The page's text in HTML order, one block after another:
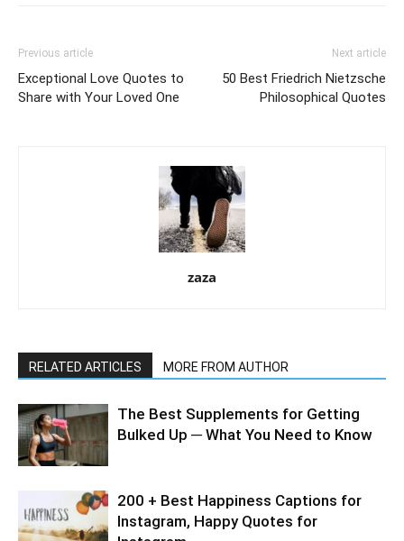
Previous article
Exceptional Love Quotes to
Share with Your Loved One
Next article
50 Best Friedrich Nietzsche
Philosophical Quotes
zaza
RELATED ARTICLES MORE FROM AUTHOR
The Best Supplements for Getting
Bulked Up ─ What You Need to Know
200 + Best Happiness Captions for
Instagram, Happy Quotes for